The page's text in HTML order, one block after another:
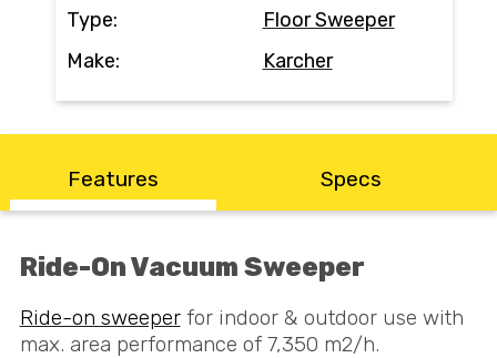
Contact
Search
Call Us
Type:
Floor Sweeper
Make:
Karcher
Features Specs
Ride-On Vacuum Sweeper
Ride-on sweeperfor indoor & outdoor use with
max. area performance of 7,350 m2/h.